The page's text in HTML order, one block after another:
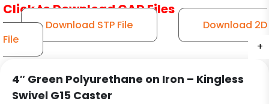
+
+
+
+
+
Click to Download CAD Files
Download STP File
Download 2D
File
4″ Green Polyurethane on Iron – Kingless
Swivel G15 Caster